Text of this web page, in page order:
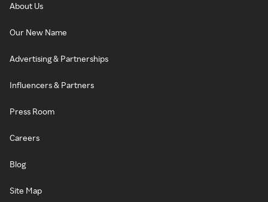
About Us
Our New Name
Advertising & Partnerships
Influencers & Partners
Press Room
Careers
Blog
Site Map